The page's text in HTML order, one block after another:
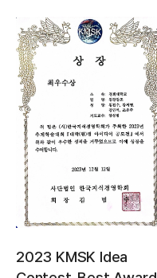
2023 KMSK Idea